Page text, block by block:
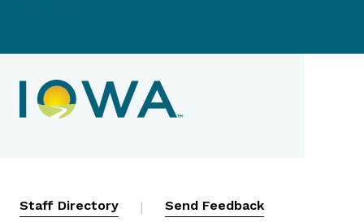
Contact Menu
Staff Directory | Send Feedback